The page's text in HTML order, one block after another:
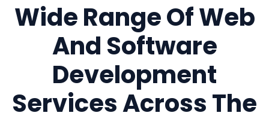
Wide Range Of Web
And Software
Development
Services Across The